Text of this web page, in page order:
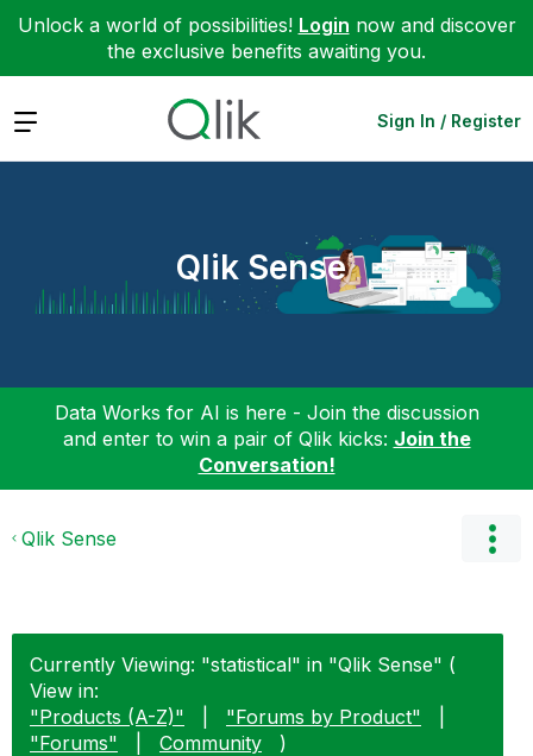
Unlock a world of possibilities! Login now and discover
the exclusive benefits awaiting you.
Expand Sign In / Register
Qlik Sense
Data Works for AI is here - Join the discussion
and enter to win a pair of Qlik kicks: Join the
Conversation!
Qlik Sense
Currently Viewing: "statistical" in "Qlik Sense" (
View in:
"Products (A-Z)"
"Forums by Product"
"Forums"
Community
)